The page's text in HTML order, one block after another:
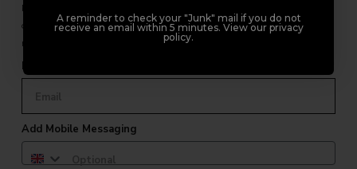
Receive news, early access to brand launches, exclusive product
offers, and 2x Sweet Heart rewards by signing up to our free
newsletter.
Email Only
Add Mobile Messaging
A reminder to check your "Junk" mail if you do not
receive an email within 5 minutes. View our privacy
policy.